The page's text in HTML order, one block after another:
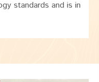
standards and is in